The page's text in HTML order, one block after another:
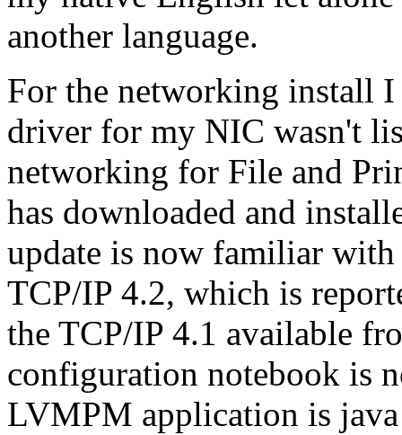
another language.
For the networking install I
driver for my NIC wasn't
networking for File and
has downloaded and
update is now familiar
TCP/IP 4.2, which is
the TCP/IP 4.1 available
configuration notebook is
LVMPM application is